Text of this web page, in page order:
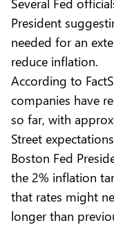
President
needed for an
reduce inflation.
According to
companies have
so far, with
Street
Boston Fed
the 2% inflation
that rates might
longer than